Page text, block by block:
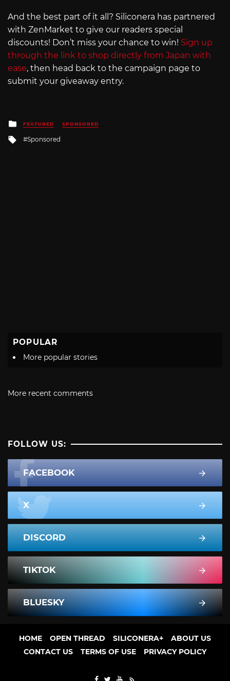
And the best part of it all? Siliconera has partnered
with ZenMarket to give our readers special
discounts! Don’t miss your chance to win! Sign up
through the link to shop directly from Japan with
ease, then head back to the campaign page to
submit your giveaway entry.
Posted
in
FEATURED SPONSORED
Tagged
Sponsored
POPULAR
More popular stories
More recent comments
FOLLOW US:
FACEBOOK
X
DISCORD
TIKTOK
BLUESKY
HOME OPEN THREAD SILICONERA+
ABOUT US
CONTACT US
TERMS OF USE PRIVACY POLICY